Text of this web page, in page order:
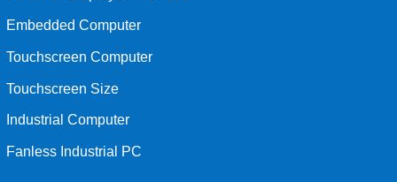
Embedded Computer
Touchscreen Computer
Touchscreen Size
Industrial Computer
Fanless Industrial PC